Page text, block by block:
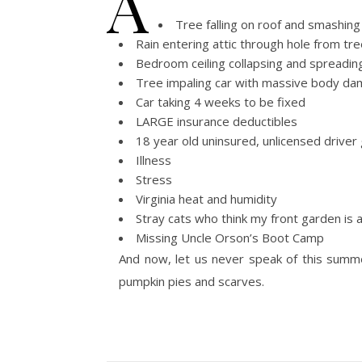
Tree falling on roof and
Rain entering attic through hole from
Bedroom ceiling collapsing and
Tree impaling car with massive body
Car taking 4 weeks to be fixed
LARGE insurance deductibles
18 year old uninsured, unlicensed
Illness
Stress
Virginia heat and humidity
Stray cats who think my front garden is
Missing Uncle Orson’s Boot Camp
And now, let us never speak of this
pumpkin pies and scarves.